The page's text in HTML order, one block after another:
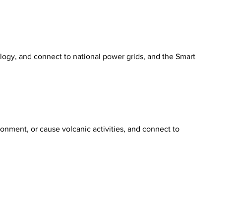
and connect to national power grids, and the Smart
or cause volcanic activities, and connect to